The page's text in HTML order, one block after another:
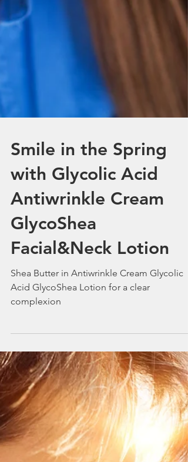
Smile in the Spring
with Glycolic Acid
Antiwrinkle Cream
GlycoShea
Facial&Neck Lotion
Shea Butter in Antiwrinkle Cream Glycolic